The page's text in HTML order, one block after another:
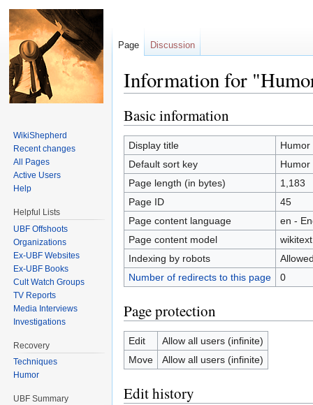
Information for
Basic information
Display title
Humor
Default sort key
Humor
Page length (in bytes)
1,183
Page ID
45
Page content language
en -
Page content model
wikitext
Indexing by robots
Number of redirects to this page
0
Page protection
Edit
Allow all users (infinite)
Move
Allow all users (infinite)
Edit history
Page Discussion
WikiShepherd
Recent changes
All Pages
Active Users
Help
Helpful Lists
UBF Offshoots
Organizations
Ex-UBF Websites
Ex-UBF Books
Cult Watch Groups
TV Reports
Media Interviews
Investigations
Recovery
Techniques
Humor
UBF Summary